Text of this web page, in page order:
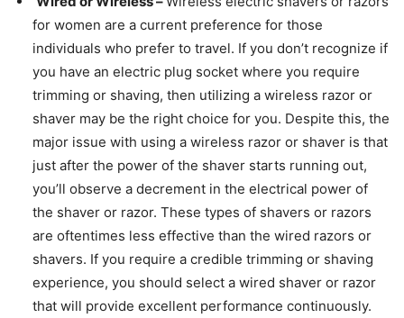
for women are a current preference for those
individuals who prefer to travel. If you don’t recognize if
you have an electric plug socket where you require
trimming or shaving, then utilizing a wireless razor or
shaver may be the right choice for you. Despite this, the
major issue with using a wireless razor or shaver is that
just after the power of the shaver starts running out,
you’ll observe a decrement in the electrical power of
the shaver or razor. These types of shavers or razors
are oftentimes less effective than the wired razors or
shavers. If you require a credible trimming or shaving
experience, you should select a wired shaver or razor
that will provide excellent performance continuously.